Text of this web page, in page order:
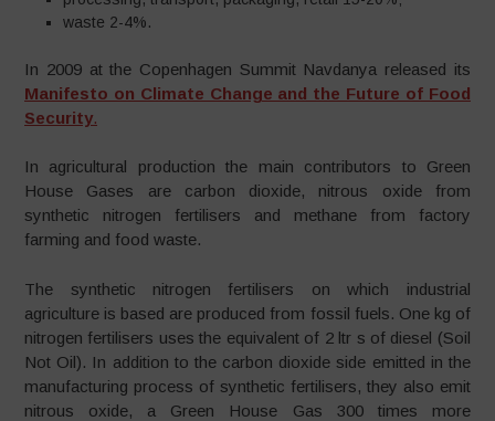
waste 2-4%.
In 2009 at the Copenhagen Summit Navdanya released its
Manifesto on Climate Change and the Future of Food
Security.
In agricultural production the main contributors to Green
House Gases are carbon dioxide, nitrous oxide from
synthetic nitrogen fertilisers and methane from factory
farming and food waste.
The synthetic nitrogen fertilisers on which industrial
agriculture is based are produced from fossil fuels. One kg of
nitrogen fertilisers uses the equivalent of 2 ltr s of diesel (Soil
Not Oil). In addition to the carbon dioxide side emitted in the
manufacturing process of synthetic fertilisers, they also emit
nitrous oxide, a Green House Gas 300 times more